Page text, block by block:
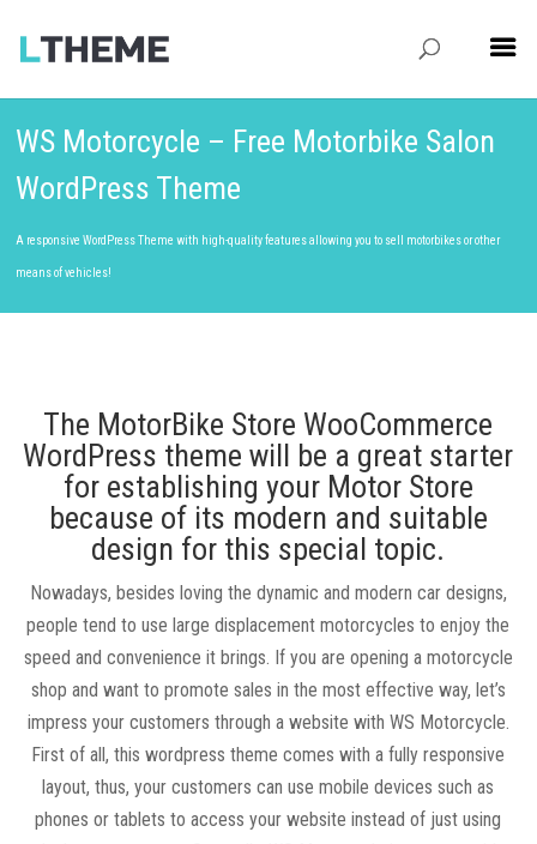
WS Motorcycle – Free Motorbike Salon
WordPress Theme
A responsive WordPress Theme with high-quality features allowing you to sell motorbikes or other
means of vehicles!
The MotorBike Store WooCommerce
WordPress theme will be a great starter
for establishing your Motor Store
because of its modern and suitable
design for this special topic.
Nowadays, besides loving the dynamic and modern car designs,
people tend to use large displacement motorcycles to enjoy the
speed and convenience it brings. If you are opening a motorcycle
shop and want to promote sales in the most effective way, let’s
impress your customers through a website with WS Motorcycle.
First of all, this wordpress theme comes with a fully responsive
layout, thus, your customers can use mobile devices such as
phones or tablets to access your website instead of just using